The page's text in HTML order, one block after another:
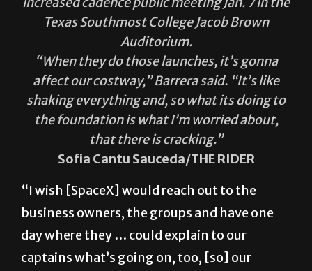
Texas Southmost College Jacob Brown
Auditorium.
“When they do those launches, it’s gonna
affect our costway,” Barrera said. “It’s like
shaking everything and, so what its doing to
the foundation is what I’m worried about,
that there is cracking.”
Sofia Cantu Sauceda/THE RIDER
“I wish [SpaceX] would reach out to the
business owners, the groups and have one
day where they … could explain to our
captains what’s going on, too, [so] our